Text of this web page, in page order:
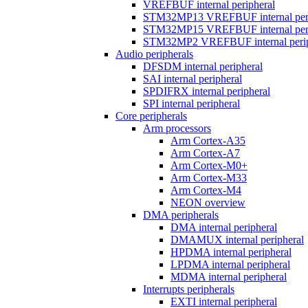
VREFBUF internal peripheral
STM32MP13 VREFBUF internal
STM32MP15 VREFBUF internal
STM32MP2 VREFBUF internal
Audio peripherals
DFSDM internal peripheral
SAI internal peripheral
SPDIFRX internal peripheral
SPI internal peripheral
Core peripherals
Arm processors
Arm Cortex-A35
Arm Cortex-A7
Arm Cortex-M0+
Arm Cortex-M33
Arm Cortex-M4
NEON overview
DMA peripherals
DMA internal peripheral
DMAMUX internal peripheral
HPDMA internal peripheral
LPDMA internal peripheral
MDMA internal peripheral
Interrupts peripherals
EXTI internal peripheral